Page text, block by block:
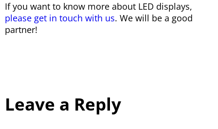
If you want to know more about LED displays,
please get in touch with us. We will be a good
partner!
Leave a Reply